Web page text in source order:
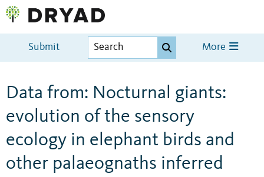
Submit More
Data from: Nocturnal giants:
evolution of the sensory
ecology in elephant birds and
other palaeognaths inferred